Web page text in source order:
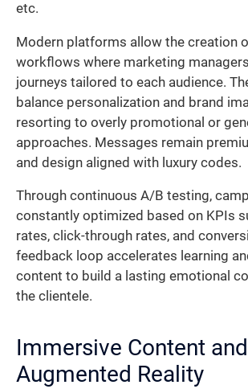
etc.
Modern platforms allow the creation
workflows where marketing
journeys tailored to each audience.
balance personalization and brand
resorting to overly promotional or
approaches. Messages remain
and design aligned with luxury codes.
Through continuous A/B testing,
constantly optimized based on KPIs
rates, click-through rates, and
feedback loop accelerates learning
content to build a lasting emotional
the clientele.
Immersive Content and
Augmented Reality